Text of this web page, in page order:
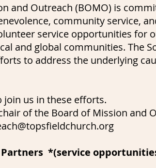
and Outreach (BOMO) is
community service,
service opportunities for
and global communities. The
to address the underlying
join us in these efforts.
of the Board of Mission and
Partners *(service